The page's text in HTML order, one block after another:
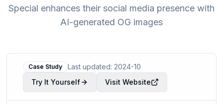
Special enhances their social media presence with
AI-generated OG images
Case Study
Last updated: 2024-10
Try It Yourself
Visit Website